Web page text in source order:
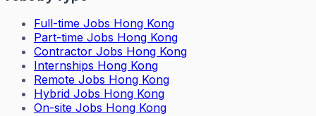
Full-time Jobs Hong Kong
Part-time Jobs Hong Kong
Contractor Jobs Hong Kong
Internships Hong Kong
Remote Jobs Hong Kong
Hybrid Jobs Hong Kong
On-site Jobs Hong Kong